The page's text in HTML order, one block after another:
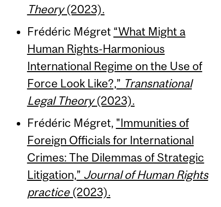
Theory(2023).
Frédéric Mégret “What Might a
Human Rights-Harmonious
International Regime on the Use of
Force Look Like?,” Transnational
Legal Theory(2023).
Frédéric Mégret, "Immunities of
Foreign Officials for International
Crimes: The Dilemmas of Strategic
Litigation,” Journal of Human Rights
practice(2023).